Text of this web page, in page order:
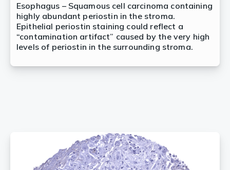
Esophagus – Squamous cell carcinoma containing
highly abundant periostin in the stroma.
Epithelial periostin staining could reflect a
“contamination artifact” caused by the very high
levels of periostin in the surrounding stroma.